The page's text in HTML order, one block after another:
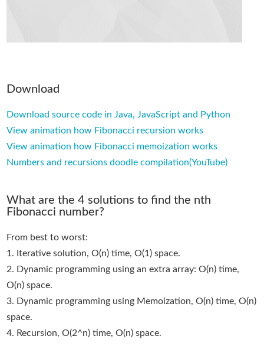
Download
Download source code in Java, JavaScript and Python
View animation how Fibonacci recursion works
View animation how Fibonacci memoization works
Numbers and recursions doodle compilation(YouTube)
What are the 4 solutions to find the nth
Fibonacci number?
From best to worst:
1. Iterative solution, O(n) time, O(1) space.
2. Dynamic programming using an extra array: O(n) time,
O(n) space.
3. Dynamic programming using Memoization, O(n) time, O(n)
space.
4. Recursion, O(2^n) time, O(n) space.